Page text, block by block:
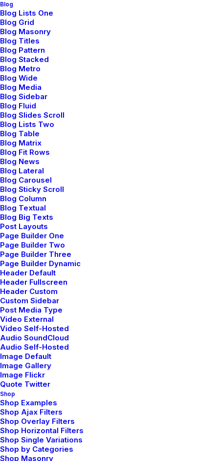
Blog
Blog Lists One
Blog Grid
Blog Masonry
Blog Titles
Blog Pattern
Blog Stacked
Blog Metro
Blog Wide
Blog Media
Blog Sidebar
Blog Fluid
Blog Slides Scroll
Blog Lists Two
Blog Table
Blog Matrix
Blog Fit Rows
Blog News
Blog Lateral
Blog Carousel
Blog Sticky Scroll
Blog Column
Blog Textual
Blog Big Texts
Post Layouts
Page Builder One
Page Builder Two
Page Builder Three
Page Builder Dynamic
Header Default
Header Fullscreen
Header Custom
Custom Sidebar
Post Media Type
Video External
Video Self-Hosted
Audio SoundCloud
Audio Self-Hosted
Image Default
Image Gallery
Image Flickr
Quote Twitter
Shop
Shop Examples
Shop Ajax Filters
Shop Overlay Filters
Shop Horizontal Filters
Shop Single Variations
Shop by Categories
Shop Masonry
Bringing your brand’s unique story to life
and expanding its voice across the global
digital landscape.
Navigation
Home
About Us
Services
Portfolio
Latest News
FAQ
Contact Us
Legal
Privacy Policy
Terms of Use